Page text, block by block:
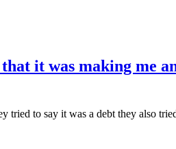
it was making me
to say it was a debt they also